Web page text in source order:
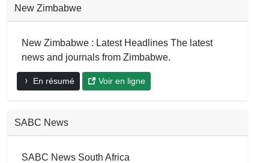
New Zimbabwe
New Zimbabwe : Latest Headlines The latest
news and journals from Zimbabwe.
En résumé Voir en ligne
SABC News
SABC News South Africa